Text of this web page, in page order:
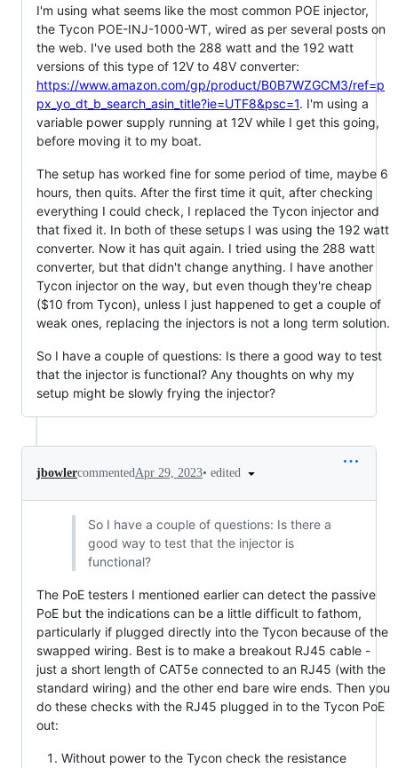
I'm using what seems like the most common POE injector,
the Tycon POE-INJ-1000-WT, wired as per several posts on
the web. I've used both the 288 watt and the 192 watt
versions of this type of 12V to 48V converter:
https://www.amazon.com/gp/product/B0B7WZGCM3/ref=p
px_yo_dt_b_search_asin_title?ie=UTF8&psc=1. I'm using a
variable power supply running at 12V while I get this going,
before moving it to my boat.
The setup has worked fine for some period of time, maybe 6
hours, then quits. After the first time it quit, after checking
everything I could check, I replaced the Tycon injector and
that fixed it. In both of these setups I was using the 192 watt
converter. Now it has quit again. I tried using the 288 watt
converter, but that didn't change anything. I have another
Tycon injector on the way, but even though they're cheap
($10 from Tycon), unless I just happened to get a couple of
weak ones, replacing the injectors is not a long term solution.
So I have a couple of questions: Is there a good way to test
that the injector is functional? Any thoughts on why my
setup might be slowly frying the injector?
jbowlercommented Apr 29, 2023• edited
So I have a couple of questions: Is there a
good way to test that the injector is
functional?
The PoE testers I mentioned earlier can detect the passive
PoE but the indications can be a little difficult to fathom,
particularly if plugged directly into the Tycon because of the
swapped wiring. Best is to make a breakout RJ45 cable -
just a short length of CAT5e connected to an RJ45 (with the
standard wiring) and the other end bare wire ends. Then you
do these checks with the RJ45 plugged in to the Tycon PoE
out:
Without power to the Tycon check the resistance